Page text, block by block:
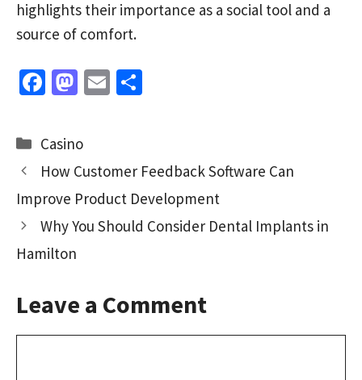
highlights their importance as a social tool and a
source of comfort.
Fa
b
o
o
k
M
to
d
o
n
E
e
Categories
Casino
How Customer Feedback Software Can
Improve Product Development
Why You Should Consider Dental Implants in
Hamilton
Leave a Comment